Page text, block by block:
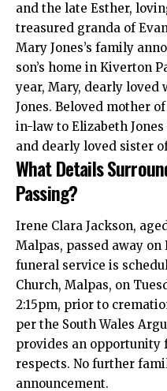
and the late Esther,
treasured granda of
Mary Jones’s family
son’s home in Kiverton
year, Mary, dearly loved
Jones. Beloved mother
in-law to Elizabeth
and dearly loved sister of
What Details
Passing?
Irene Clara Jackson,
Malpas, passed away on
funeral service is
Church, Malpas, on
2:15pm, prior to
per the South Wales
provides an opportunity
respects. No further
announcement.